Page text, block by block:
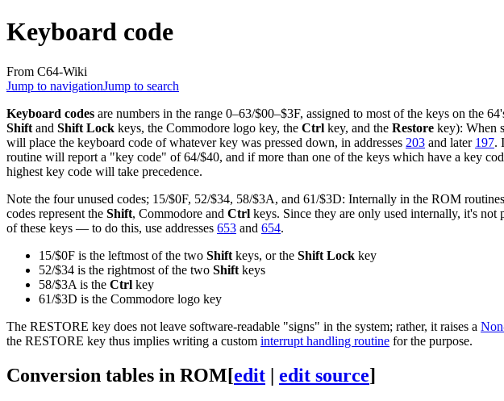
Keyboard code
From C64-Wiki
Jump to navigationJump to search
Keyboard codes are numbers in the range 0–63/$00–$3F, assigned to most of the keys on the
Shift and Shift Lock keys, the Commodore logo key, the Ctrl key, and the Restore key): When
will place the keyboard code of whatever key was pressed down, in addresses 203 and later 197.
routine will report a "key code" of 64/$40, and if more than one of the keys which have a key
highest key code will take precedence.
Note the four unused codes; 15/$0F, 52/$34, 58/$3A, and 61/$3D: Internally in the ROM
codes represent the Shift, Commodore and Ctrl keys. Since they are only used internally, it's not
of these keys — to do this, use addresses 653 and 654.
15/$0F is the leftmost of the two Shift keys, or the Shift Lock key
52/$34 is the rightmost of the two Shift keys
58/$3A is the Ctrl key
61/$3D is the Commodore logo key
The RESTORE key does not leave software-readable "signs" in the system; rather, it raises a
the RESTORE key thus implies writing a custom interrupt handling routine for the purpose.
Conversion tables in ROM[edit | edit source]